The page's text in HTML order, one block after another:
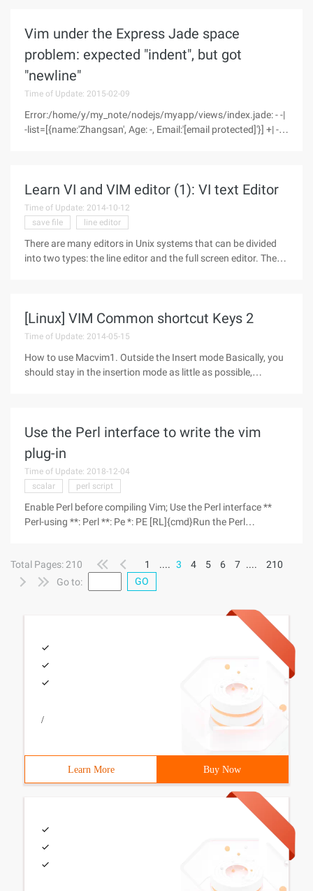
Vim under the Express Jade space
problem: expected "indent", but got
"newline"
Time of Update: 2015-02-09
Error:/home/y/my_note/nodejs/myapp/views/index.jade: - -|
-list=[{name:'Zhangsan', Age: -, Email:'[email protected]'}] +| -
Learn VI and VIM editor (1): VI text Editor
Time of Update: 2014-10-12
save file
line editor
There are many editors in Unix systems that can be divided
into two types: the line editor and the full screen editor. The
[Linux] VIM Common shortcut Keys 2
Time of Update: 2014-05-15
How to use Macvim1. Outside the Insert mode Basically, you
should stay in the insertion mode as little as possible,
Use the Perl interface to write the vim
plug-in
Time of Update: 2018-12-04
scalar
perl script
Enable Perl before compiling Vim; Use the Perl interface **
Perl-using **: Perl **: Pe *: PE [RL]{cmd}Run the Perl
Total Pages: 210
1 .... 3 4 5 6 7 ....
210
Go to:
GO
/
Learn More Buy Now